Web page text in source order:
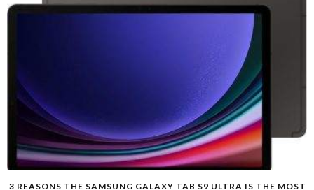
3 REASONS THE SAMSUNG GALAXY TAB S9 ULTRA IS THE MOST